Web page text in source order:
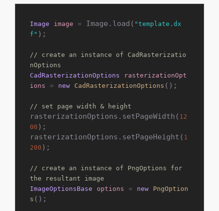
Image image = Image.load( "template.dx
f" );
// create an instance of CadRasterizatio
nOptions
CadRasterizationOptions
rasterizationOpt
ions
= new CadRasterizationOptions ();
// set page width & height
rasterizationOptions.setPageWidth( 12
00 );
rasterizationOptions.setPageHeight( 1
200 );
// create an instance of PngOptions for
the resultant image
ImageOptionsBase
options = new
PngOption
s ();